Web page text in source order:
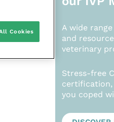
A wide
and
veterinary
Stress-free
certification,
you coped
Cookies